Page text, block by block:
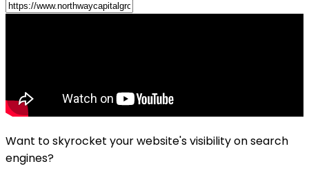
Want to skyrocket your website's visibility on search
engines?